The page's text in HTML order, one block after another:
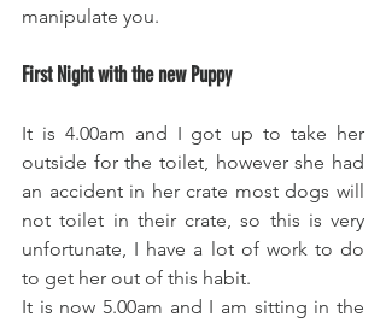
manipulate you.
First Night with the new Puppy
It is 4.00am and I got up to take her
outside for the toilet, however she had
an accident in her crate most dogs will
not toilet in their crate, so this is very
unfortunate, I have a lot of work to do
to get her out of this habit.
It is now 5.00am and I am sitting in the